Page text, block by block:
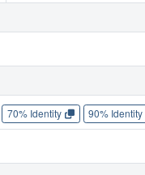
70% Identity 90% Identity